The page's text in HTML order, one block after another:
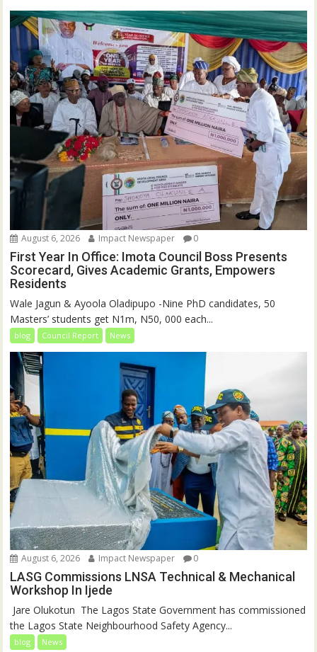
August 6, 2026 Impact Newspaper 0
First Year In Office: Imota Council Boss Presents
Scorecard, Gives Academic Grants, Empowers
Residents
Wale Jagun & Ayoola Oladipupo -Nine PhD candidates, 50
Masters’ students get N1m, N50, 000 each...
blog Council Report News
August 6, 2026 Impact Newspaper 0
LASG Commissions LNSA Technical & Mechanical
Workshop In Ijede
‎‎ Jare Olukotun ‎ ‎The Lagos State Government has commissioned
the Lagos State Neighbourhood Safety Agency...
blog News